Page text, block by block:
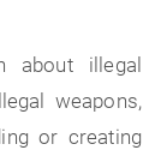
about illegal
weapons,
or creating